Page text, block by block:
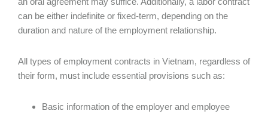
can be either indefinite or fixed-term, depending on the
duration and nature of the employment relationship.
All types of employment contracts in Vietnam, regardless of
their form, must include essential provisions such as:
Basic information of the employer and employee